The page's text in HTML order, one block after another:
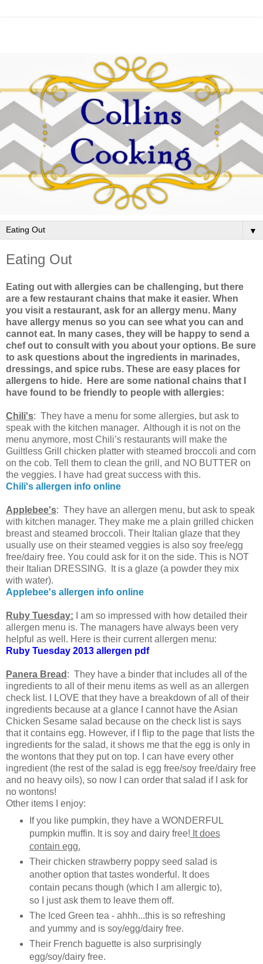
▼
Eating Out
Eating out with allergies can be challenging, but there
are a few restaurant chains that make it easier. When
you visit a restaurant, ask for an allergy menu. Many
have allergy menus so you can see what you can and
cannot eat. In many cases, they will be happy to send a
chef out to consult with you about your options. Be sure
to ask questions about the ingredients in marinades,
dressings, and spice rubs. These are easy places for
allergens to hide. Here are some national chains that I
have found to be friendly to people with allergies:
Chili's: They have a menu for some allergies, but ask to
speak with the kitchen manager. Although it is not on the
menu anymore, most Chili’s restaurants will make the
Guiltless Grill chicken platter with steamed broccoli and corn
on the cob. Tell them to clean the grill, and NO BUTTER on
the veggies. I have had great success with this.
Chili's allergen info online
Applebee's: They have an allergen menu, but ask to speak
with kitchen manager. They make me a plain grilled chicken
breast and steamed broccoli. Their Italian glaze that they
usually use on their steamed veggies is also soy free/egg
free/dairy free. You could ask for it on the side. This is NOT
their Italian DRESSING. It is a glaze (a powder they mix
with water).
Applebee's allergen info online
Ruby Tuesday:
I am so impressed with how detailed their
allergen menu is. The managers have always been very
helpful as well. Here is their current allergen menu:
Ruby Tuesday 2013 allergen pdf
Panera Bread : They have a binder that includes all of the
ingredients to all of their menu items as well as an allergen
check list. I LOVE that they have a breakdown of all of their
ingredients because at a glance I cannot have the Asian
Chicken Sesame salad because on the check list is says
that it contains egg. However, if I flip to the page that lists the
ingredients for the salad, it shows me that the egg is only in
the wontons that they put on top. I can have every other
ingredient (the rest of the salad is egg free/soy free/dairy free
and no heavy oils), so now I can order that salad if I ask for
no wontons!
Other items I enjoy:
If you like pumpkin, they have a WONDERFUL
pumpkin muffin. It is soy and dairy free! It does
contain egg.
Their chicken strawberry poppy seed salad is
another option that tastes wonderful. It does
contain pecans though (which I am allergic to),
so I just ask them to leave them off.
The Iced Green tea - ahhh...this is so refreshing
and yummy and is soy/egg/dairy free.
Their French baguette is also surprisingly
egg/soy/dairy free.